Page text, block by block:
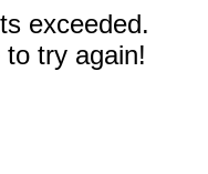
exceeded.
try again!